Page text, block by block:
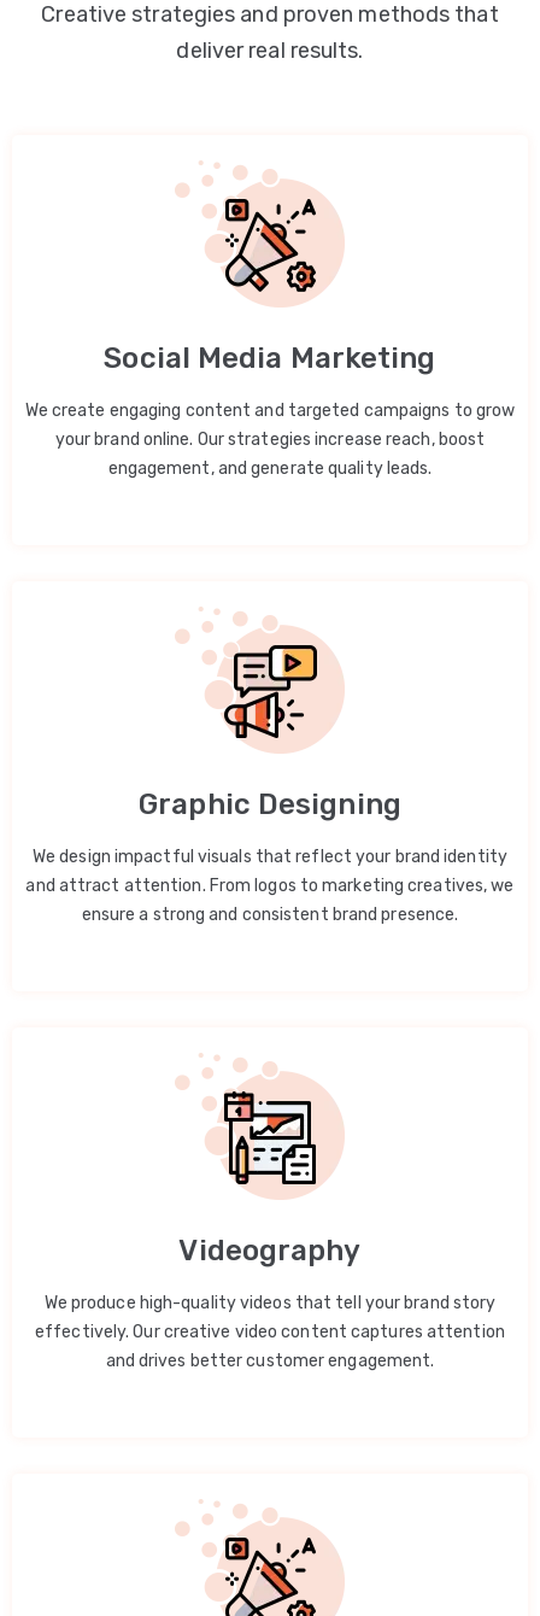
Creative strategies and proven methods that
deliver real results.
Social Media Marketing
We create engaging content and targeted campaigns to grow
your brand online. Our strategies increase reach, boost
engagement, and generate quality leads.
Graphic Designing
We design impactful visuals that reflect your brand identity
and attract attention. From logos to marketing creatives, we
ensure a strong and consistent brand presence.
Videography
We produce high-quality videos that tell your brand story
effectively. Our creative video content captures attention
and drives better customer engagement.